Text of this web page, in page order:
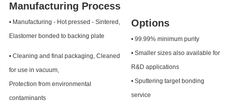
Manufacturing Process
• Manufacturing - Hot pressed - Sintered,
Elastomer bonded to backing plate
• Cleaning and final packaging, Cleaned
for use in vacuum,
Protection from environmental
contaminants
Options
• 99.99% minimum purity
• Smaller sizes also available for
R&D applications
• Sputtering target bonding
service